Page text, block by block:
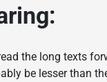
the long texts
be lesser than